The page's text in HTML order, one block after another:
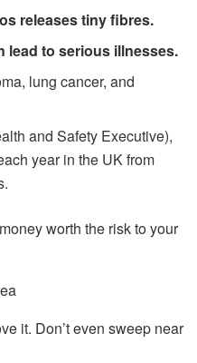
releases tiny fibres.
lead to serious illnesses.
lung cancer, and
and Safety Executive),
year in the UK from
worth the risk to your
it. Don’t even sweep near